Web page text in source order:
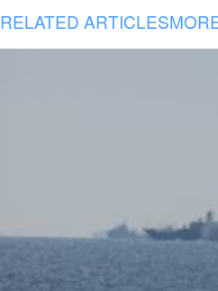
RELATED ARTICLES